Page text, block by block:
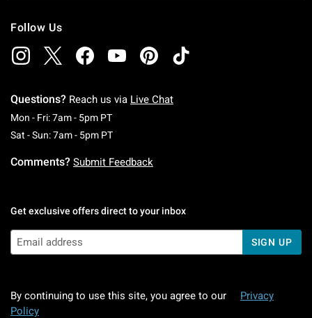
Follow Us
Questions? Reach us via Live Chat
Mon - Fri: 7am - 5pm PTMonday To Friday: 7 AM To 5 PM Pacific Time
Sat - Sun: 7am - 5pm PTSaturday To Sunday: 7 AM To 5 PM Pacific
Comments? Submit Feedback
Get exclusive offers direct to your inbox
SIGN UP
By continuing to use this site, you agree to our
Privacy
Policy